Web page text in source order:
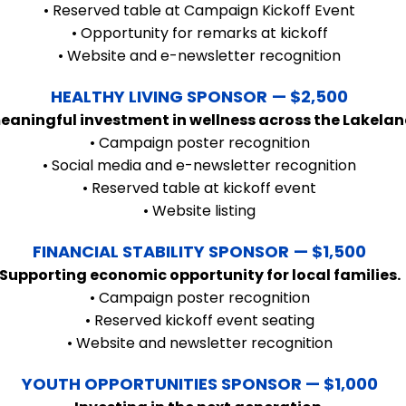
• Reserved table at Campaign Kickoff Event
• Opportunity for remarks at kickoff
• Website and e-newsletter recognition
HEALTHY LIVING SPONSOR — $2,500
investment in wellness across the
• Campaign poster recognition
• Social media and e-newsletter recognition
• Reserved table at kickoff event
• Website listing
FINANCIAL STABILITY SPONSOR — $1,500
economic opportunity for local families.
• Campaign poster recognition
• Reserved kickoff event seating
• Website and newsletter recognition
YOUTH OPPORTUNITIES SPONSOR — $1,000